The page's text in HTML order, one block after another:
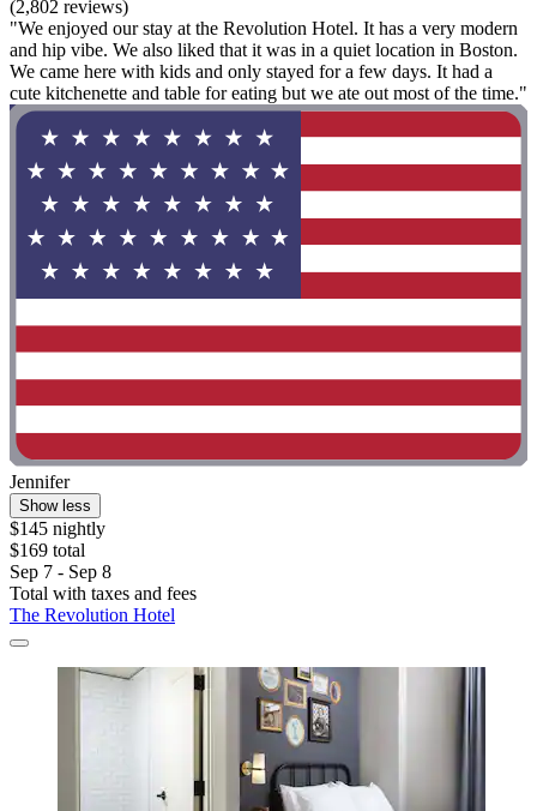
(2,802 reviews)
"We enjoyed our stay at the Revolution Hotel. It has a very modern
and hip vibe. We also liked that it was in a quiet location in Boston.
We came here with kids and only stayed for a few days. It had a
cute kitchenette and table for eating but we ate out most of the time."
Jennifer
Show less
$145 nightly
$169 total
Sep 7 - Sep 8
Total with taxes and fees
The Revolution Hotel